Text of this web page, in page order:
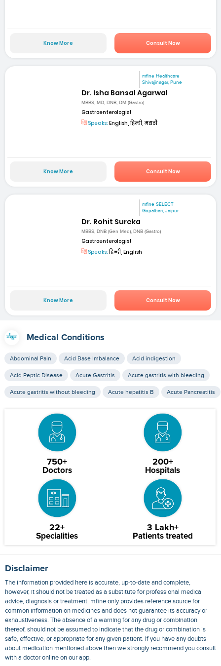
Know More Consult Now
mfine Healthcare
Shivajinagar, Pune
Dr. Isha Bansal Agarwal
MBBS, MD, DNB, DM (Gastro)
Gastroenterologist
Speaks: English, हिन्दी, मराठी
Know More Consult Now
mfine SELECT
Gopalbari, Jaipur
Dr. Rohit Sureka
MBBS, DNB (Gen Med), DNB (Gastro)
Gastroenterologist
Speaks:हिन्दी, English
Know More Consult Now
Medical Conditions
Abdominal Pain Acid Base Imbalance Acid indigestion
Acid Peptic Disease Acute Gastritis Acute gastritis with bleeding
Acute gastritis without bleeding Acute hepatitis B Acute Pancreatitis
750+
Doctors
200+
Hospitals
22+
Specialities
3 Lakh+
Patients treated
Disclaimer
The information provided here is accurate, up-to-date and complete,
however, it should not be treated as a substitute for professional medical
advice, diagnosis or treatment. mfine only provides reference source for
common information on medicines and does not guarantee its accuracy or
exhaustiveness. The absence of a warning for any drug or combination
thereof, should not be assumed to indicate that the drug or combination is
safe, effective, or appropriate for any given patient. If you have any doubts
about medication mentioned above then we strongly recommend you consult
with a doctor online on our app.